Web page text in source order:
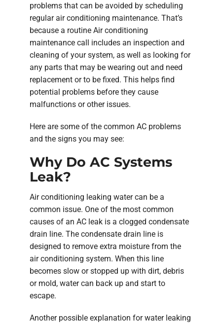
problems that can be avoided by scheduling
regular air conditioning maintenance. That’s
because a routine Air conditioning
maintenance call includes an inspection and
cleaning of your system, as well as looking for
any parts that may be wearing out and need
replacement or to be fixed. This helps find
potential problems before they cause
malfunctions or other issues.
Here are some of the common AC problems
and the signs you may see:
Why Do AC Systems
Leak?
Air conditioning leaking water can be a
common issue. One of the most common
causes of an AC leak is a clogged condensate
drain line. The condensate drain line is
designed to remove extra moisture from the
air conditioning system. When this line
becomes slow or stopped up with dirt, debris
or mold, water can back up and start to
escape.
Another possible explanation for water leaking